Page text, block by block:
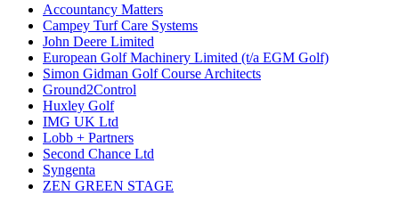
Accountancy Matters
Campey Turf Care Systems
John Deere Limited
European Golf Machinery Limited (t/a EGM Golf)
Simon Gidman Golf Course Architects
Ground2Control
Huxley Golf
IMG UK Ltd
Lobb + Partners
Second Chance Ltd
Syngenta
ZEN GREEN STAGE